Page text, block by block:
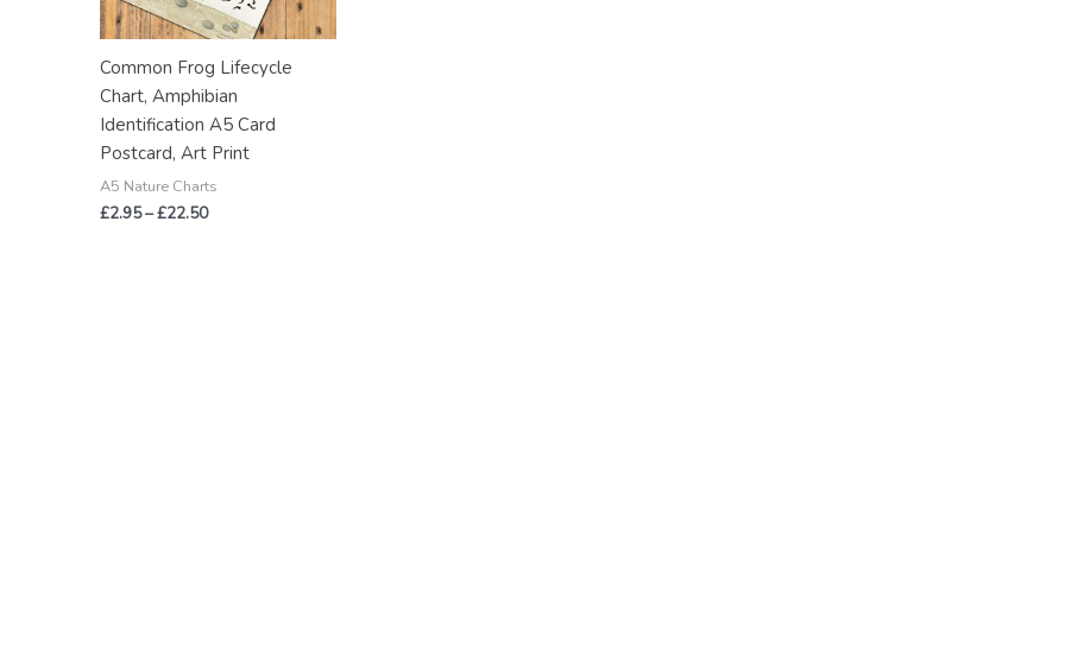
Common Frog Lifecycle
Chart, Amphibian
Identification A5 Card
Postcard, Art Print
A5 Nature Charts
£2.95–£22.50